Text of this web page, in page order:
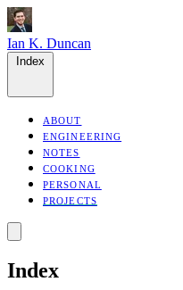
Ian K. Duncan
ABOUT
ENGINEERING
NOTES
COOKING
PERSONAL
PROJECTS
Index